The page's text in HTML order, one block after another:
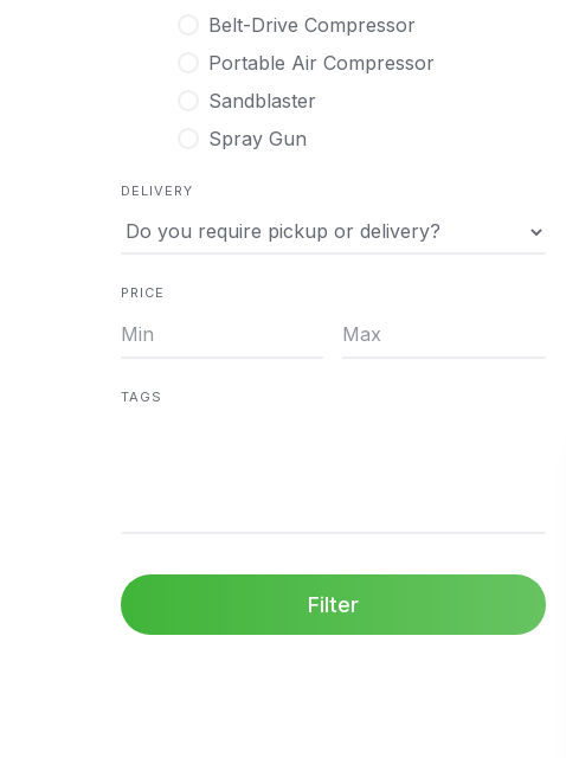
Belt-Drive Compressor
Portable Air Compressor
Sandblaster
Spray Gun
DELIVERY
PRICE
TAGS
Filter